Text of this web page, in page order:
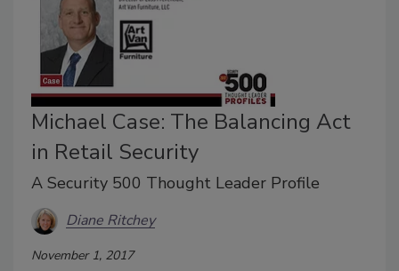
Michael Case: The Balancing Act
in Retail Security
A Security 500 Thought Leader Profile
Diane Ritchey
November 1, 2017